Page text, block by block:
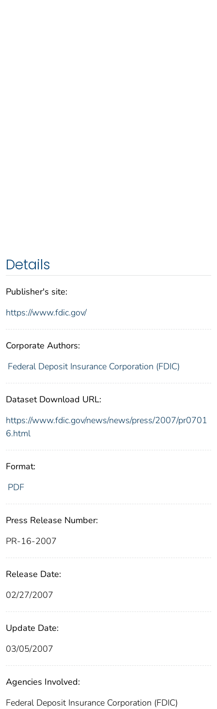
Details
Publisher's site:
https://www.fdic.gov/
Corporate Authors:
Federal Deposit Insurance Corporation (FDIC)
Dataset Download URL:
https://www.fdic.gov/news/news/press/2007/pr0701
6.html
Format:
PDF
Press Release Number:
PR-16-2007
Release Date:
02/27/2007
Update Date:
03/05/2007
Agencies Involved:
Federal Deposit Insurance Corporation (FDIC)